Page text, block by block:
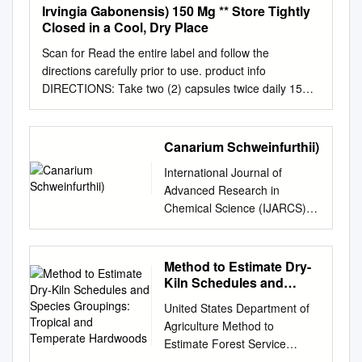
Irvingia Gabonensis) 150 Mg ** Store Tightly
Closed in a Cool, Dry Place
Scan for Read the entire label and follow the
directions carefully prior to use. product info
DIRECTIONS: Take two (2) capsules twice daily 15
minutes before meals. Best if taken before meals
containing carbohydrates or Supplement Facts
starches, or as recommended by a healthcare
Servings Per Container: 60 CAUTION: If you are
taking blood glucose lowering medication, Amount Per
Serving % Daily Value consult with your healthcare
provider before taking this product. † Iodine (typical
value naturally occurring from 25 mcg 17% This
supplement should be taken in conjunction with a
healthy diet kelp and bladderwrack) and regular
exercise program. Results may vary. Chromium (as
Chromium GlycoProtein Matrix) 100 mcg 83% Integra-
Lean® African Mango (Irvingia gabonensis) 150 mg **
Canarium Schweinfurthii)
International Journal of
Advanced Research in
Chemical Science (IJARCS)
Volume 2, Issue 11,
November 2015, PP 34- 36
ISSN 2349-039X (Print) &
ISSN 2349-0403 (Online)
Characterization of African
Elemi (Canarium
Schweinfurthii) Maduelosi N.J
Method to Estimate Dry-
Kiln Schedules and
Tropical and Temperate
Hardwoods
United States Department of
Agriculture Method to
Estimate Forest Service